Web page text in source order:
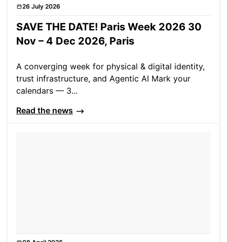
26 July 2026
SAVE THE DATE! Paris Week 2026 30
Nov – 4 Dec 2026, Paris
A converging week for physical & digital identity,
trust infrastructure, and Agentic AI Mark your
calendars — 3...
Read the news